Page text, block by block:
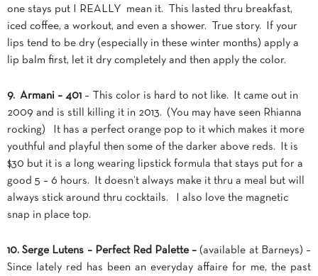
one stays put I REALLY mean it. This lasted thru breakfast,
iced coffee, a workout, and even a shower. True story. If your
lips tend to be dry (especially in these winter months) apply a
lip balm first, let it dry completely and then apply the color.
9. Armani – 401 – This color is hard to not like. It came out in
2009 and is still killing it in 2013. (You may have seen Rhianna
rocking) It has a perfect orange pop to it which makes it more
youthful and playful then some of the darker above reds. It is
$30 but it is a long wearing lipstick formula that stays put for a
good 5 – 6 hours. It doesn’t always make it thru a meal but will
always stick around thru cocktails. I also love the magnetic
snap in place top.
10. Serge Lutens – Perfect Red Palette –(available at Barneys) –
Since lately red has been an everyday affaire for me, the past